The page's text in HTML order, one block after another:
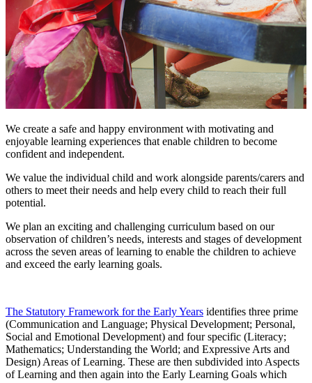
We create a safe and happy environment with motivating and
enjoyable learning experiences that enable children to become
confident and independent.
We value the individual child and work alongside parents/carers and
others to meet their needs and help every child to reach their full
potential.
We plan an exciting and challenging curriculum based on our
observation of children’s needs, interests and stages of development
across the seven areas of learning to enable the children to achieve
and exceed the early learning goals.
The Statutory Framework for the Early Years identifies three prime
(Communication and Language; Physical Development; Personal,
Social and Emotional Development) and four specific (Literacy;
Mathematics; Understanding the World; and Expressive Arts and
Design) Areas of Learning. These are then subdivided into Aspects
of Learning and then again into the Early Learning Goals which